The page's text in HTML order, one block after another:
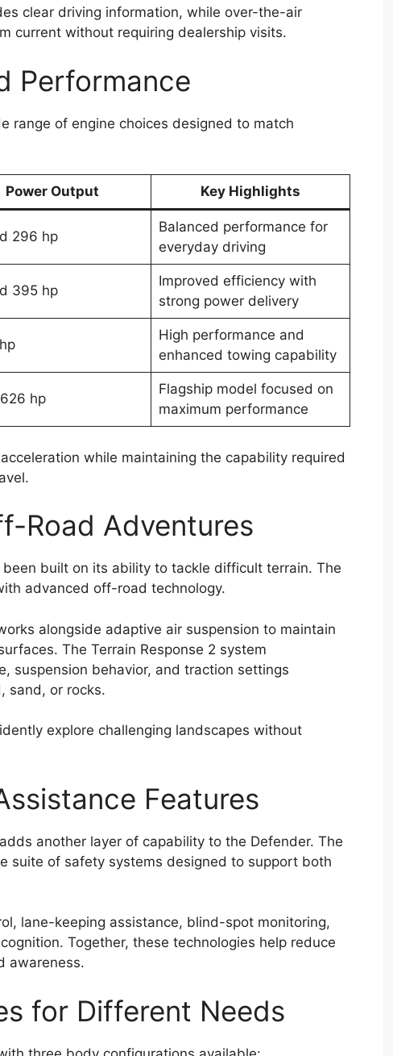
clear driving information, while over-the-air
current without requiring dealership visits.
Performance
range of engine choices designed to match
Power Output Key Highlights
296 hp
Balanced performance for
everyday driving
395 hp
Improved efficiency with
strong power delivery
High performance and
enhanced towing capability
hp
Flagship model focused on
maximum performance
while maintaining the capability required
Road Adventures
been built on its ability to tackle difficult terrain. The
advanced off-road technology.
alongside adaptive air suspension to maintain
The Terrain Response 2 system
suspension behavior, and traction settings
sand, or rocks.
explore challenging landscapes without
Features
another layer of capability to the Defender. The
suite of safety systems designed to support both
lane-keeping assistance, blind-spot monitoring,
Together, these technologies help reduce
awareness.
for Different Needs